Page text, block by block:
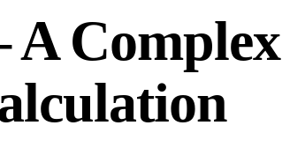
A Complex